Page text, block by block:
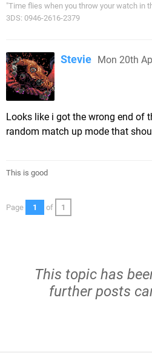
"Time flies when you throw your watch in
3DS: 0946-2616-2379
Stevie Mon 20th
Looks like i got the wrong end of
random match up mode that
This is good
Page 1 of 1
This topic has
further posts